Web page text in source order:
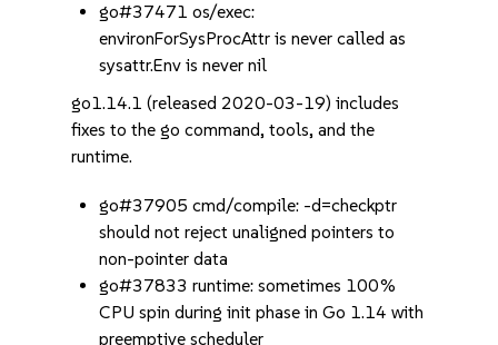
go#37471 os/exec:
environForSysProcAttr is never called as
sysattr.Env is never nil
go1.14.1 (released 2020-03-19) includes
fixes to the go command, tools, and the
runtime.
go#37905 cmd/compile: -d=checkptr
should not reject unaligned pointers to
non-pointer data
go#37833 runtime: sometimes 100%
CPU spin during init phase in Go 1.14 with
preemptive scheduler